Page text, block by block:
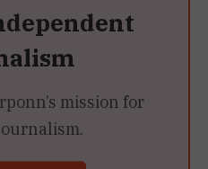
mission for